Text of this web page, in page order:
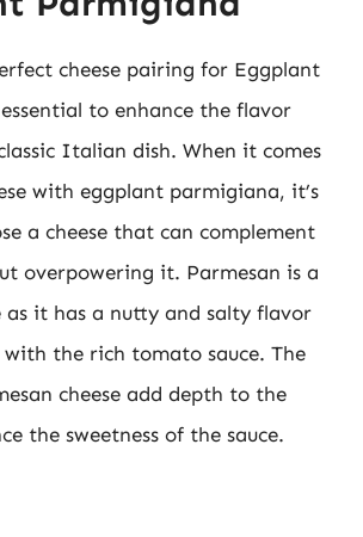
cheese pairing for Eggplant
to enhance the flavor
Italian dish. When it comes
with eggplant parmigiana, it’s
a cheese that can complement
overpowering it. Parmesan is a
as it has a nutty and salty flavor
the rich tomato sauce. The
cheese add depth to the
the sweetness of the sauce.